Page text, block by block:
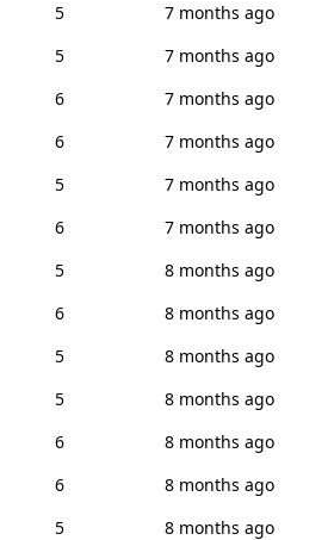
5
7 months ago
5
7 months ago
6
7 months ago
6
7 months ago
5
7 months ago
6
7 months ago
5
8 months ago
6
8 months ago
5
8 months ago
5
8 months ago
6
8 months ago
6
8 months ago
5
8 months ago